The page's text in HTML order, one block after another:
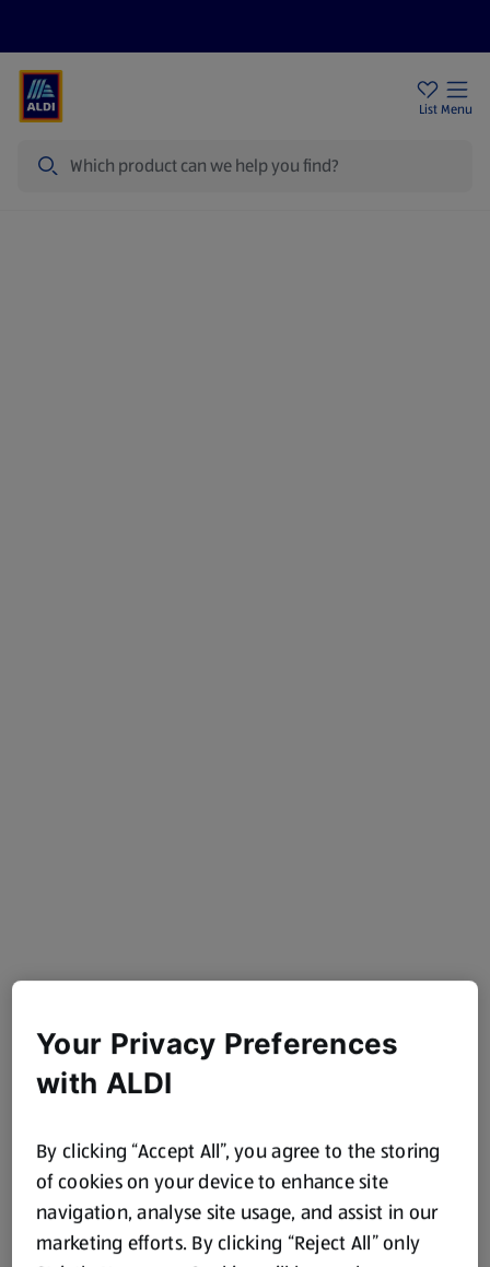
List Menu
Your Privacy Preferences
with ALDI
By clicking “Accept All”, you agree to the storing
of cookies on your device to enhance site
navigation, analyse site usage, and assist in our
marketing efforts. By clicking “Reject All” only